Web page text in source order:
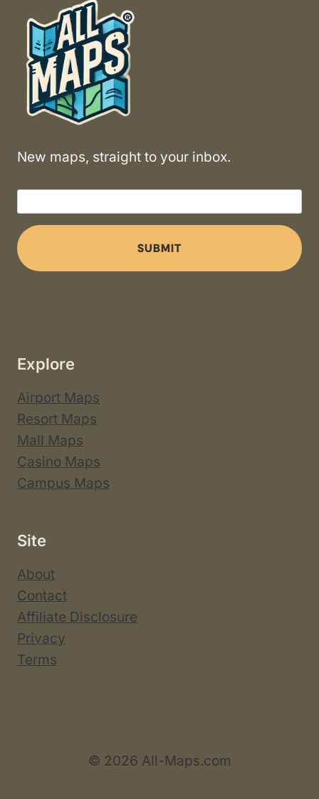
New maps, straight to your inbox.
SUBMIT
Explore
Airport Maps
Resort Maps
Mall Maps
Casino Maps
Campus Maps
Site
About
Contact
Affiliate Disclosure
Privacy
Terms
© 2026 All-Maps.com